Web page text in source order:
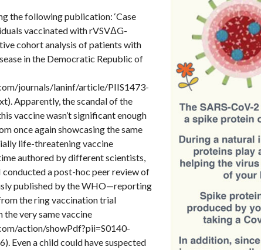
the following publication: ‘Case
vaccinated with rVSVΔG-
cohort analysis of patients with
in the Democratic Republic of
journals/laninf/article/PIIS1473-
Apparently, the scandal of the
vaccine wasn’t significant enough
once again showcasing the same
life-threatening vaccine
authored by different scientists,
conducted a post-hoc peer review of
published by the WHO—reporting
the ring vaccination trial
the very same vaccine
action/showPdf?pii=S0140-
Even a child could have suspected